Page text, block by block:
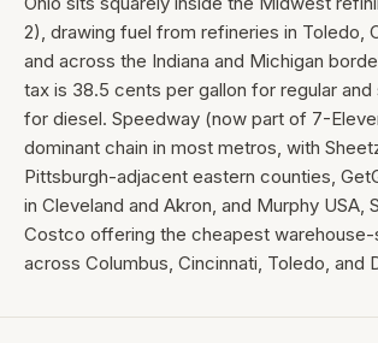
2), drawing fuel from refineries in Toledo,
and across the Indiana and Michigan
tax is 38.5 cents per gallon for regular and
for diesel. Speedway (now part of 7-
dominant chain in most metros, with
Pittsburgh-adjacent eastern counties,
in Cleveland and Akron, and Murphy USA,
Costco offering the cheapest
across Columbus, Cincinnati, Toledo, and